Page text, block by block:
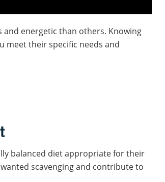
energetic than others. Knowing
meet their specific needs and
balanced diet appropriate for their
scavenging and contribute to